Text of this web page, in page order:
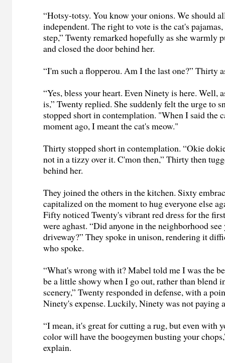
“Hotsy-totsy. You know your onions. We should
independent. The right to vote is the cat's
step,” Twenty remarked hopefully as she warmly
and closed the door behind her.
“I'm such a flopperou. Am I the last one?” Thirty
“Yes, bless your heart. Even Ninety is here. Well,
is,” Twenty replied. She suddenly felt the urge to
stopped short in contemplation. "When I said the
moment ago, I meant the cat's meow."
Thirty stopped short in contemplation. “Okie
not in a tizzy over it. C'mon then,” Thirty then
behind her.
They joined the others in the kitchen. Sixty
capitalized on the moment to hug everyone else
Fifty noticed Twenty's vibrant red dress for the
were aghast. “Did anyone in the neighborhood
driveway?” They spoke in unison, rendering it
who spoke.
“What's wrong with it? Mabel told me I was the
be a little showy when I go out, rather than blend
scenery,” Twenty responded in defense, with a
Ninety's expense. Luckily, Ninety was not paying
“I mean, it's great for cutting a rug, but even with
color will have the boogeymen busting your
explain.